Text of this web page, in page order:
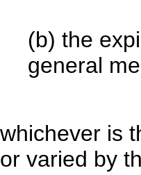
(b) the
general
whichever is
or varied by